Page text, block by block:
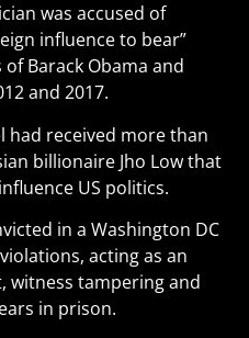
was accused of
influence to bear”
Barack Obama and
and 2017.
had received more than
billionaire Jho Low that
US politics.
in a Washington DC
acting as an
witness tampering and
in prison.